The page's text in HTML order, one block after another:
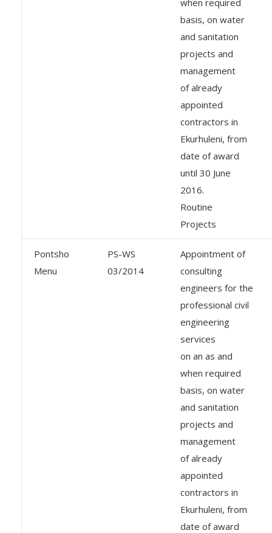
when required
basis, on water
and sanitation
projects and
management
of already
appointed
contractors in
Ekurhuleni, from
date of award
until 30 June
2016.
Routine
Projects
Pontsho
Menu
PS-WS
03/2014
Appointment of
consulting
engineers for the
professional civil
engineering
services
on an as and
when required
basis, on water
and sanitation
projects and
management
of already
appointed
contractors in
Ekurhuleni, from
date of award